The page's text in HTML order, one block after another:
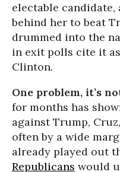
electable
behind her to beat
drummed into the
in exit polls cite it
Clinton.
One problem, it’s
for months has
against Trump,
often by a wide
already played out
Republicans would